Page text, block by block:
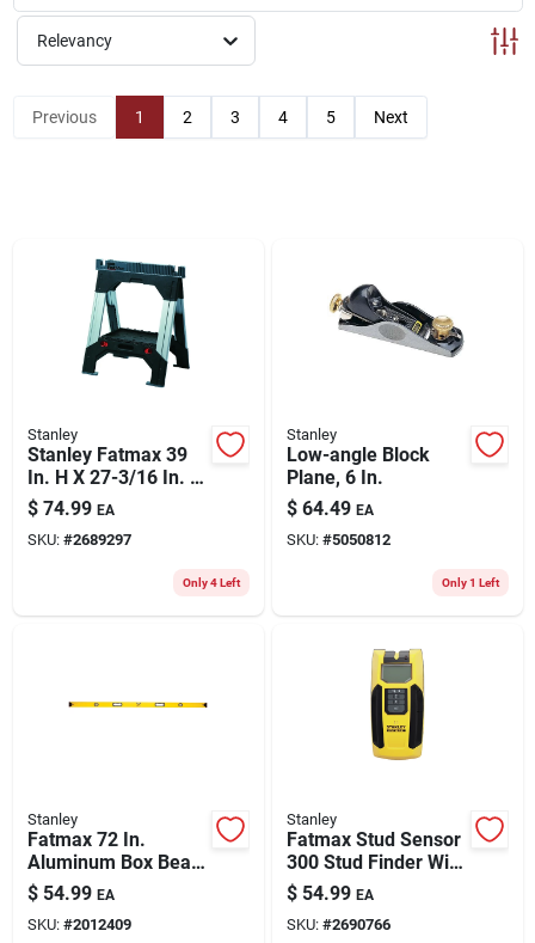
ABOUT US
CONTACT
Relevancy
Previous 1 2 3 4 5 Next
Stanley
Stanley Fatmax 39
In. H X 27-3/16 In. W
X 2-1/8 In. D 2 Way
Adjustable
Sawhorse 2500 Lb.
$ 74.99 EA
SKU: #2689297
Only 4 Left
Stanley
Low-angle Block
Plane, 6 In.
$ 64.49 EA
SKU: #5050812
Only 1 Left
Stanley
Fatmax 72 In.
Aluminum Box Beam
Level With 3 Vials
And Non-magnetic
Design
$ 54.99 EA
SKU: #2012409
Stanley
Fatmax Stud Sensor
300 Stud Finder With
Lcd Display And One
Pass Technology
$ 54.99 EA
SKU: #2690766